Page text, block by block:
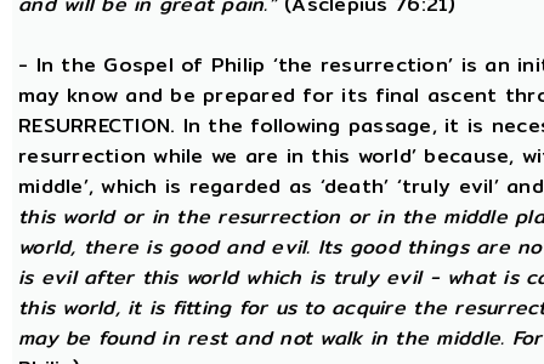
- In the Gospel of Philip ‘the resurrection’ is an
may know and be prepared for its final ascent
RESURRECTION. In the following passage, it is
resurrection while we are in this world’ because,
middle’, which is regarded as ‘death’ ‘truly evil’
this world or in the resurrection or in the middle
world, there is good and evil. Its good things are
is evil after this world which is truly evil - what is
this world, it is fitting for us to acquire the
may be found in rest and not walk in the middle.